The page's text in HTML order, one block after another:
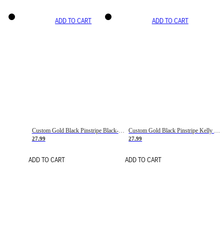
ADD TO CART
Custom Gold Black Pinstripe Black-White Basketball Jersey
27.99
ADD TO CART
ADD TO CART
Custom Gold Black Pinstripe Kelly Green-White Basketball Jersey
27.99
ADD TO CART